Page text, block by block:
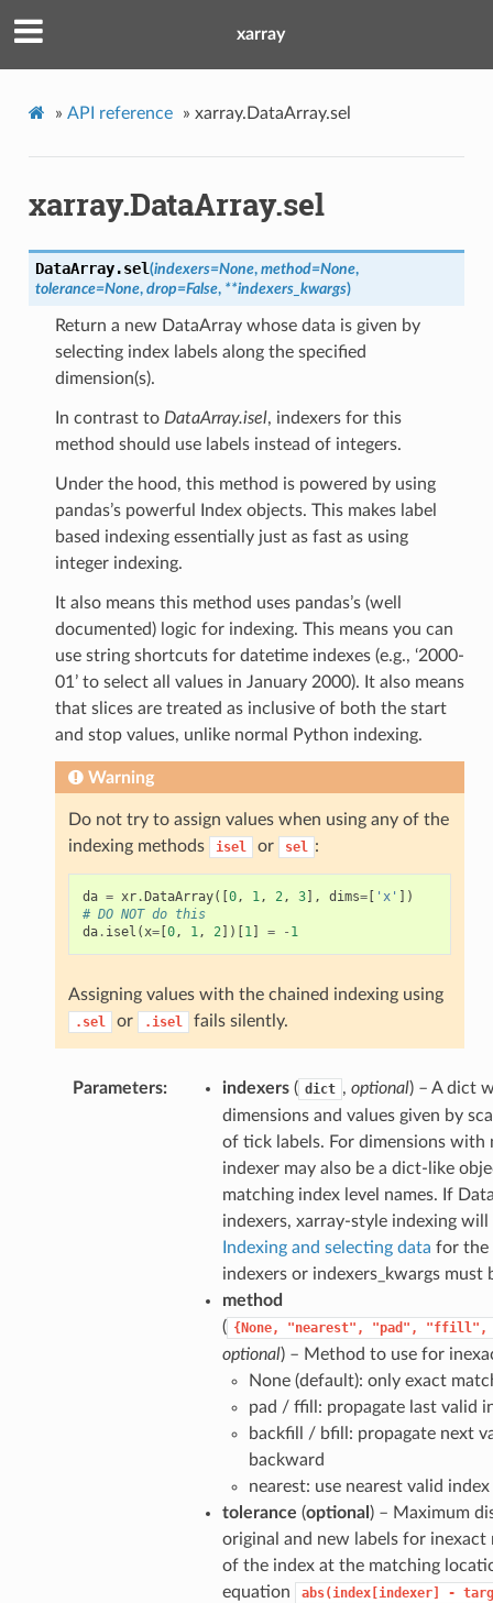
xarray
» API reference » xarray.DataArray.sel
xarray.DataArray.sel
DataArray.sel(indexers=None, method=None,
tolerance=None, drop=False, **indexers_kwargs)
Return a new DataArray whose data is given by
selecting index labels along the specified
dimension(s).
In contrast to DataArray.isel, indexers for this
method should use labels instead of integers.
Under the hood, this method is powered by using
pandas’s powerful Index objects. This makes label
based indexing essentially just as fast as using
integer indexing.
It also means this method uses pandas’s (well
documented) logic for indexing. This means you can
use string shortcuts for datetime indexes (e.g., ‘2000-
01’ to select all values in January 2000). It also means
that slices are treated as inclusive of both the start
and stop values, unlike normal Python indexing.
Warning
Do not try to assign values when using any of the
indexing methods
isel or sel :
da = xr. DataArray([ 0, 1, 2, 3], dims=[ 'x'
])
# DO NOT do this
da. isel (x=[ 0, 1, 2])[ 1] = - 1
Assigning values with the chained indexing using
.sel or .isel fails silently.
Parameters indexers( dict , optional) – A dict
dimensions and values given by
of tick labels. For dimensions with
indexer may also be a dict-like
matching index level names. If
indexers, xarray-style indexing will
Indexing and selecting data for the
indexers or indexers_kwargs must
method
( {None, "nearest", "pad", "ffill",
optional) – Method to use for
None (default): only exact
pad / ffill: propagate last valid
backfill / bfill: propagate next
backward
nearest: use nearest valid index
tolerance (optional ) – Maximum
original and new labels for inexact
of the index at the matching
equation
abs(index[indexer] -